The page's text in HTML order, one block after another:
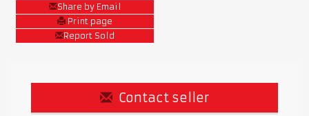
Share by Email
Print page
Report Sold
Contact seller